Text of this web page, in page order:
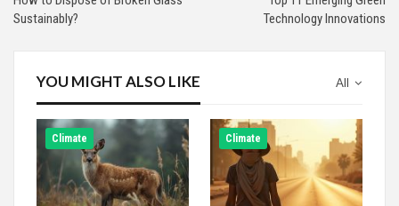
Sustainably?
Technology Innovations
All
YOU MIGHT ALSO LIKE
Climate Climate